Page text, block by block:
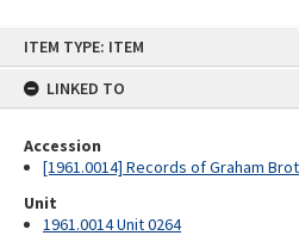
ITEM TYPE: ITEM
LINKED TO
Accession
[1961.0014] Records of Graham
Unit
1961.0014 Unit 0264